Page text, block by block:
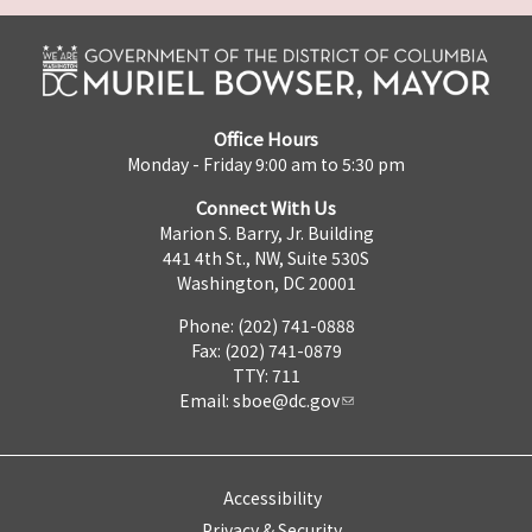
Office Hours
Monday - Friday 9:00 am to 5:30 pm
Connect With Us
Marion S. Barry, Jr. Building
441 4th St., NW, Suite 530S
Washington, DC 20001
Phone: (202) 741-0888
Fax: (202) 741-0879
TTY: 711
Email: sboe@dc.gov
Accessibility